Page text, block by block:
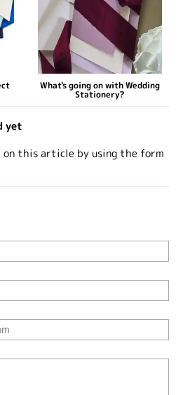
What's going on with Wedding
Stationery?
yet
this article by using the form